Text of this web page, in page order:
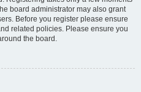
board administrator may also grant
Before you register please ensure
related policies. Please ensure you
the board.